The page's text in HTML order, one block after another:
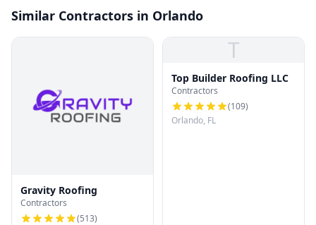
Similar Contractors in Orlando
Gravity Roofing
Contractors
(513)
T
Top Builder Roofing LLC
Contractors
(109)
Orlando, FL